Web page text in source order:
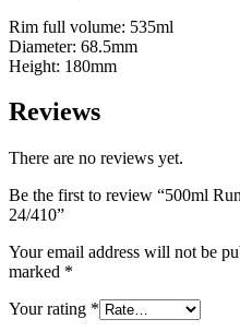
Food(483)
Sustainable
Sauce bottles
Rim full volume: 535ml
Diameter: 68.5mm
Height: 180mm
Reviews
There are no reviews yet.
Be the first to review “500ml
24/410”
Your email address will not be
marked *
Your rating *